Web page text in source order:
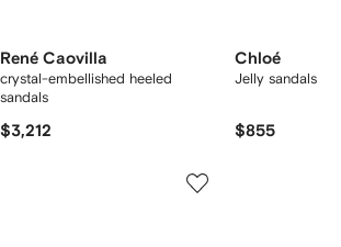
René Caovilla
crystal-embellished heeled
sandals
$3,212
Chloé
Jelly sandals
$855